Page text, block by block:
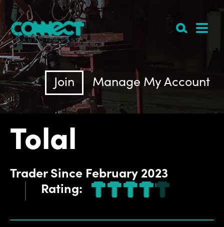
Manage My Account
Join
Tolal
Trader Since February 2023
Rating: